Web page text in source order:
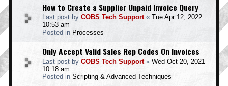
How to Create a Supplier Unpaid Invoice Query
Last post by COBS Tech Support« Tue Apr 12, 2022
10:53 am
Posted in Processes
Only Accept Valid Sales Rep Codes On Invoices
Last post by COBS Tech Support« Wed Oct 20, 2021
10:18 am
Posted in Scripting & Advanced Techniques